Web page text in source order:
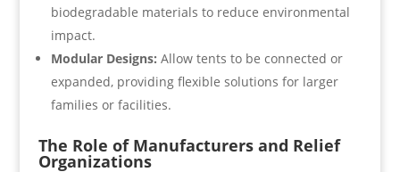
biodegradable materials to reduce environmental
impact.
Modular Designs: Allow tents to be connected or
expanded, providing flexible solutions for larger
families or facilities.
The Role of Manufacturers and Relief
Organizations